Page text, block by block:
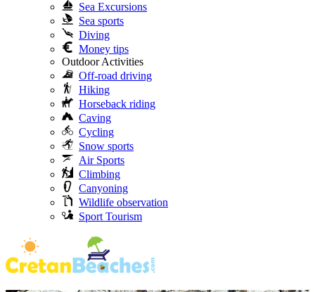
Sea Excursions
Sea sports
Diving
Money tips
Outdoor Activities
Off-road driving
Hiking
Horseback riding
Caving
Cycling
Snow sports
Air Sports
Climbing
Canyoning
Wildlife observation
Sport Tourism